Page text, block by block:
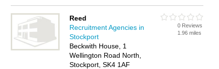
Reed
Recruitment Agencies in
Stockport
Beckwith House, 1
Wellington Road North,
Stockport, SK4 1AF
0 Reviews
1.96 miles